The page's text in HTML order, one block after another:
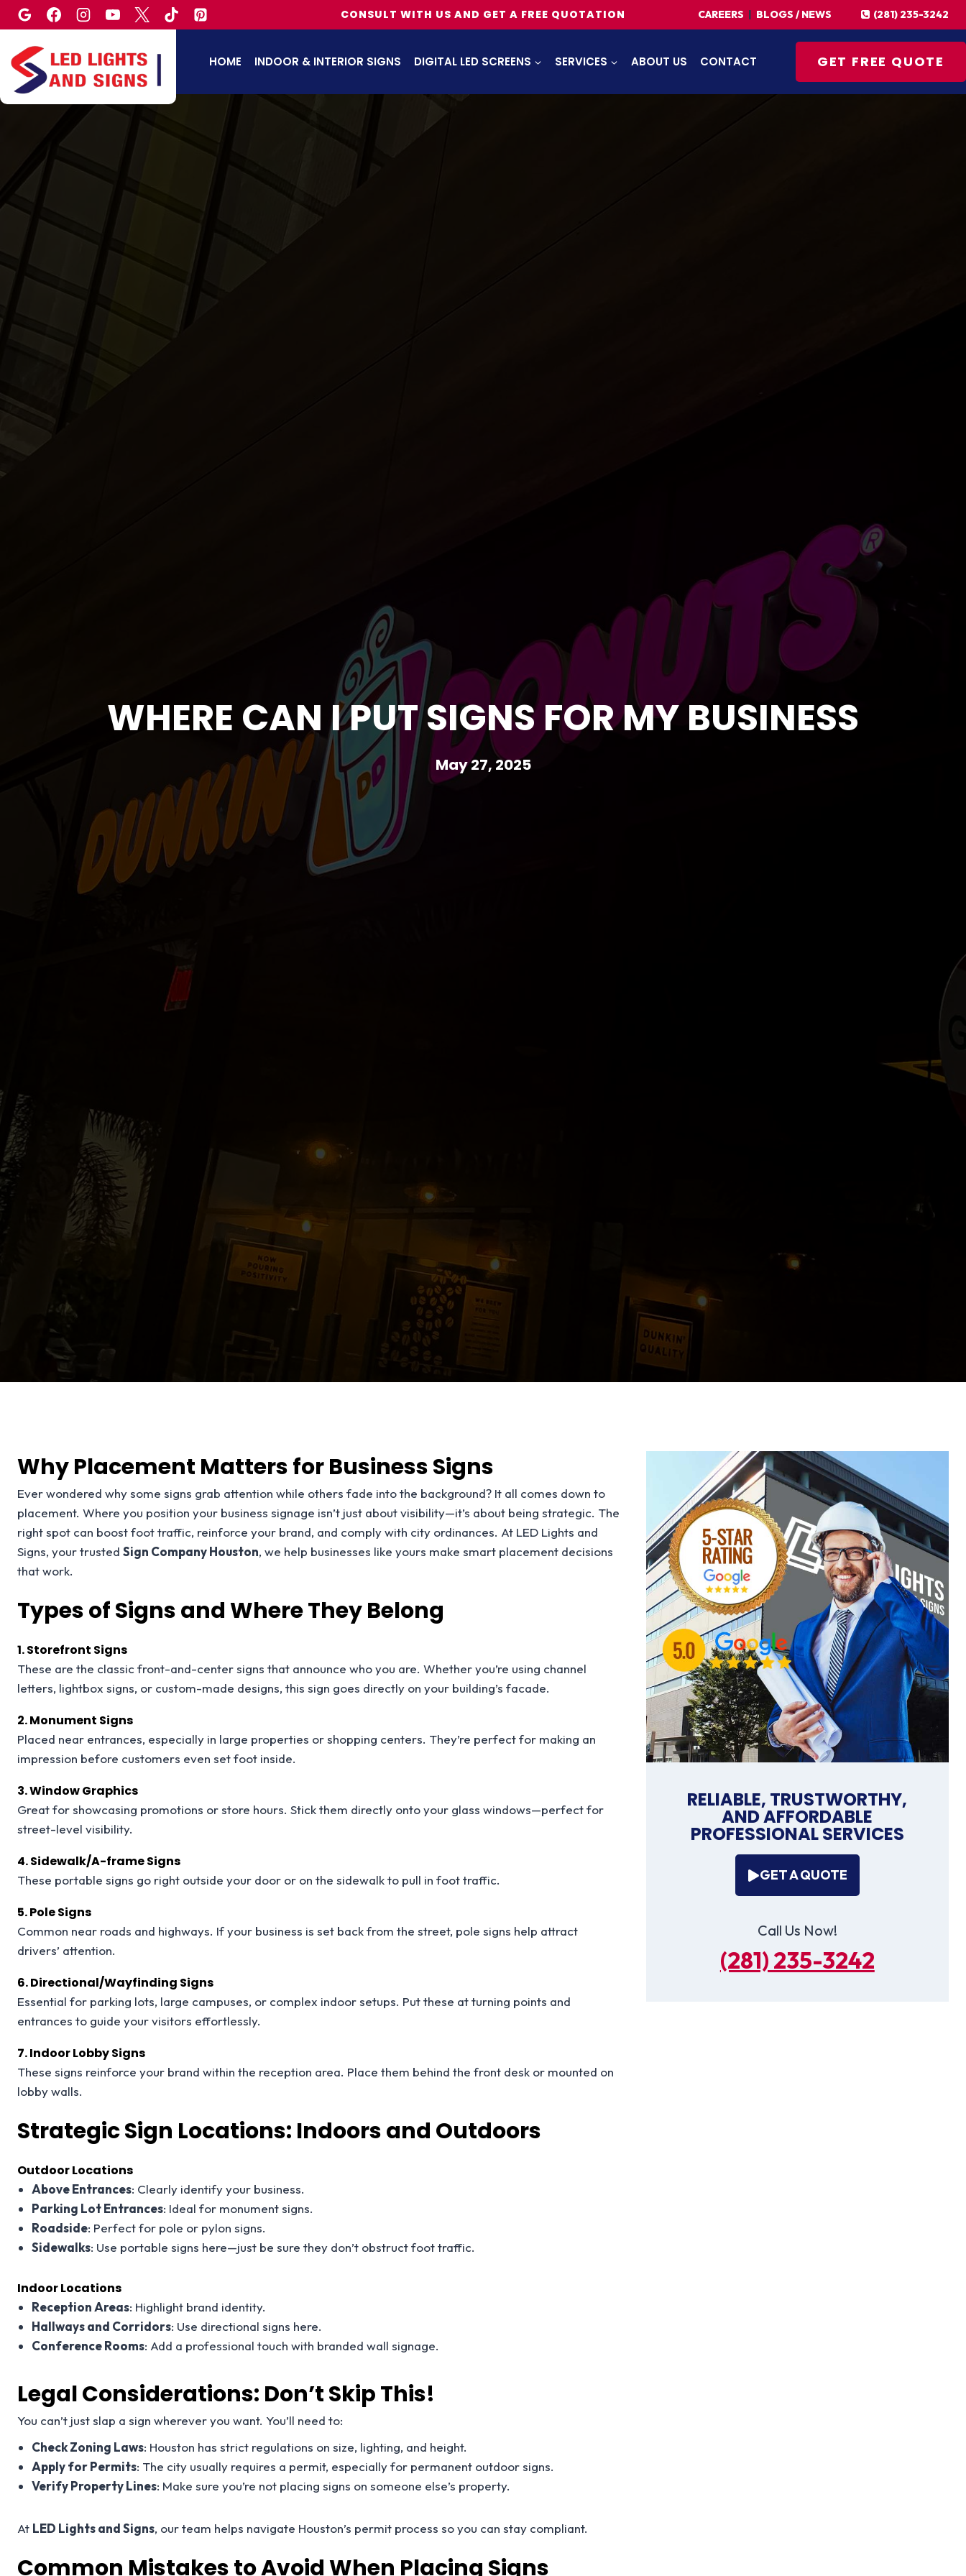
Skip
to
content
CONSULT WITH US AND GET A FREE QUOTATION CAREERS BLOGS / NEWS (281) 235-3242
HOME INDOOR & INTERIOR SIGNS DIGITAL LED SCREENS SERVICES ABOUT US CONTACT GET FREE QUOTE
WHERE CAN I PUT SIGNS FOR MY BUSINESS
May 27, 2025
Why Placement Matters for Business Signs
Ever wondered why some signs grab attention while others fade into the background? It all comes down to
placement. Where you position your business signage isn’t just about visibility—it’s about being strategic. The
right spot can boost foot traffic, reinforce your brand, and comply with city ordinances. At LED Lights and
Signs, your trusted Sign Company Houston, we help businesses like yours make smart placement decisions
that work.
Types of Signs and Where They Belong
1. Storefront Signs
These are the classic front-and-center signs that announce who you are. Whether you’re using channel
letters, lightbox signs, or custom-made designs, this sign goes directly on your building’s facade.
2. Monument Signs
Placed near entrances, especially in large properties or shopping centers. They’re perfect for making an
impression before customers even set foot inside.
3. Window Graphics
Great for showcasing promotions or store hours. Stick them directly onto your glass windows—perfect for
street-level visibility.
4. Sidewalk/A-frame Signs
These portable signs go right outside your door or on the sidewalk to pull in foot traffic.
5. Pole Signs
Common near roads and highways. If your business is set back from the street, pole signs help attract
drivers’ attention.
6. Directional/Wayfinding Signs
Essential for parking lots, large campuses, or complex indoor setups. Put these at turning points and
entrances to guide your visitors effortlessly.
7. Indoor Lobby Signs
These signs reinforce your brand within the reception area. Place them behind the front desk or mounted on
lobby walls.
Strategic Sign Locations: Indoors and Outdoors
Outdoor Locations
Above Entrances: Clearly identify your business.
Parking Lot Entrances: Ideal for monument signs.
Roadside: Perfect for pole or pylon signs.
Sidewalks: Use portable signs here—just be sure they don’t obstruct foot traffic.
Indoor Locations
Reception Areas: Highlight brand identity.
Hallways and Corridors: Use directional signs here.
Conference Rooms: Add a professional touch with branded wall signage.
Legal Considerations: Don’t Skip This!
You can’t just slap a sign wherever you want. You’ll need to:
Check Zoning Laws: Houston has strict regulations on size, lighting, and height.
Apply for Permits: The city usually requires a permit, especially for permanent outdoor signs.
Verify Property Lines: Make sure you’re not placing signs on someone else’s property.
At LED Lights and Signs, our team helps navigate Houston’s permit process so you can stay compliant.
Common Mistakes to Avoid When Placing Signs
RELIABLE, TRUSTWORTHY,
AND AFFORDABLE
PROFESSIONAL SERVICES
GET A QUOTE
Call Us Now!
(281) 235-3242